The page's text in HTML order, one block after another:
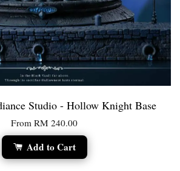
Studio - Hollow Knight Base
From RM 240.00
Add to Cart